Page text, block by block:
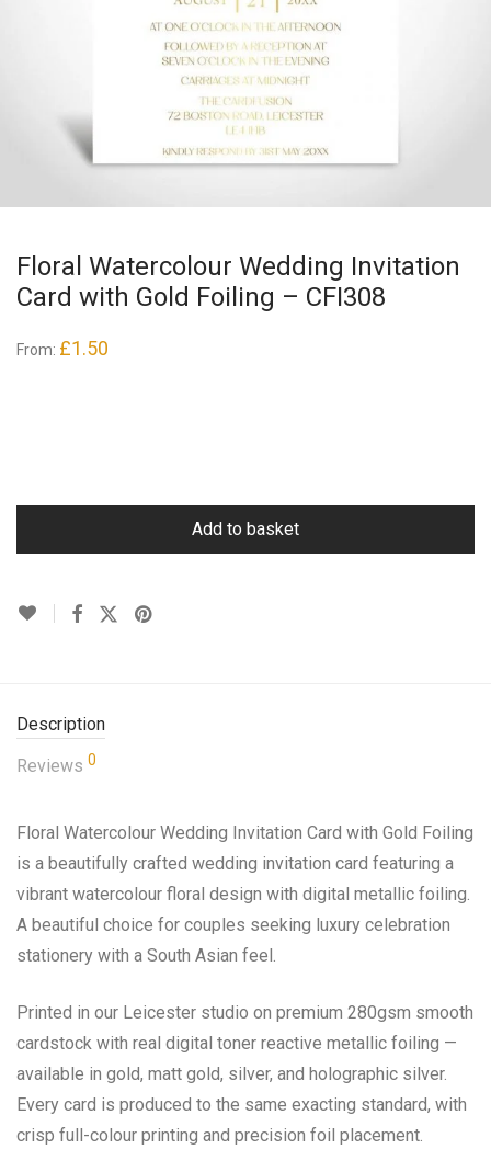
Floral Watercolour Wedding Invitation
Card with Gold Foiling – CFI308
From: £1.50
Add to basket
Description
Reviews 0
Floral Watercolour Wedding Invitation Card with Gold Foiling
is a beautifully crafted wedding invitation card featuring a
vibrant watercolour floral design with digital metallic foiling.
A beautiful choice for couples seeking luxury celebration
stationery with a South Asian feel.
Printed in our Leicester studio on premium 280gsm smooth
cardstock with real digital toner reactive metallic foiling —
available in gold, matt gold, silver, and holographic silver.
Every card is produced to the same exacting standard, with
crisp full-colour printing and precision foil placement.